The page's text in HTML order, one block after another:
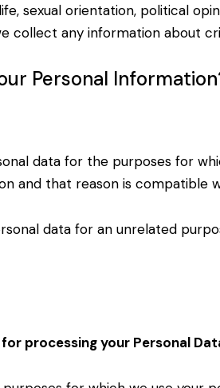
sexual orientation, political
collect any information about
Personal
data for the purposes for
and that reason is compatible
data for an unrelated
processing your Personal